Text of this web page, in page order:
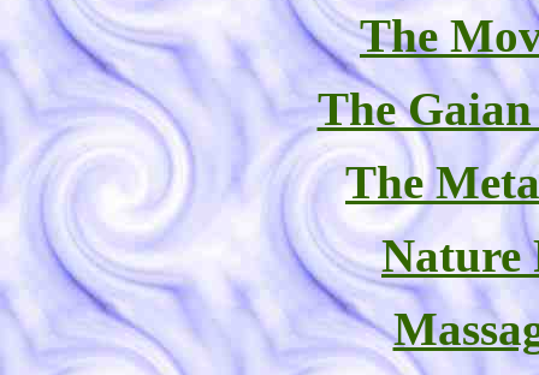
The
The
The
Nature